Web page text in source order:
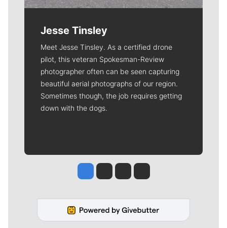
Jesse Tinsley
Meet Jesse Tinsley. As a certified drone
pilot, this veteran Spokesman-Review
photographer often can be seen capturing
beautiful aerial photographs of our region.
Sometimes though, the job requires getting
down with the dogs.
Jesse Tinsley
Jim Meehan
Molly QuinnRob Curley